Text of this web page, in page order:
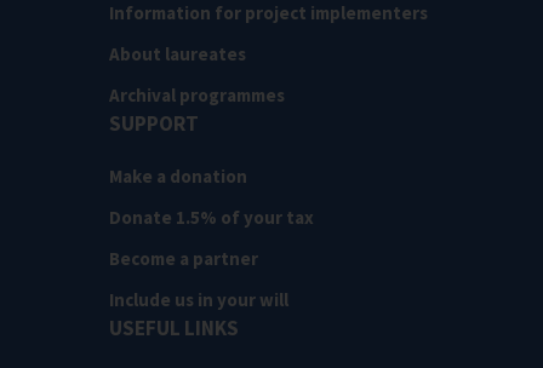
Information for project implementers
About laureates
Archival programmes
SUPPORT
Make a donation
Donate 1.5% of your tax
Become a partner
Include us in your will
USEFUL LINKS